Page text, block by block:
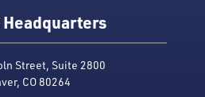
Headquarters
Street, Suite 2800
CO 80264